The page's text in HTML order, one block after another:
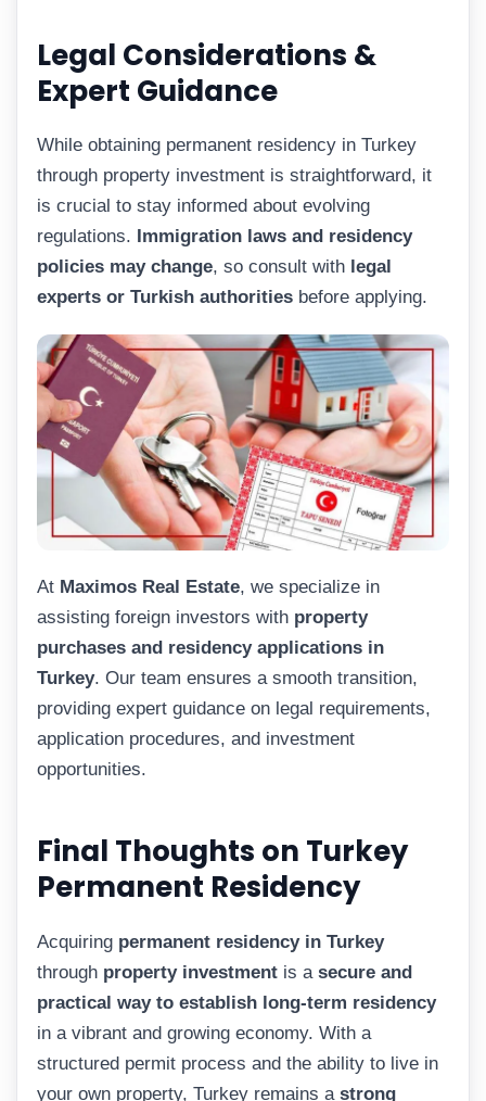
Legal Considerations &
Expert Guidance
While obtaining permanent residency in Turkey
through property investment is straightforward, it
is crucial to stay informed about evolving
regulations.
Immigration laws and residency
policies may change, so consult with legal
experts or Turkish authorities before applying.
At Maximos Real Estate, we specialize in
assisting foreign investors with property
purchases and residency applications in
Turkey. Our team ensures a smooth transition,
providing expert guidance on legal requirements,
application procedures, and investment
opportunities.
Final Thoughts on Turkey
Permanent Residency
Acquiring permanent residency in Turkey
through property investment is a secure and
practical way to establish long-term residency
in a vibrant and growing economy. With a
structured permit process and the ability to live in
your own property, Turkey remains a strong